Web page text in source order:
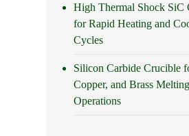
High Thermal Shock SiC
for Rapid Heating and
Cycles
Silicon Carbide Crucible
Copper, and Brass Melting
Operations